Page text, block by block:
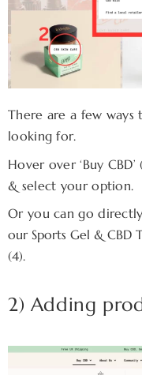
There are a few ways
looking for.
Hover over ‘Buy
& select your option.
Or you can go
our Sports Gel & CBD
(4).
2) Adding